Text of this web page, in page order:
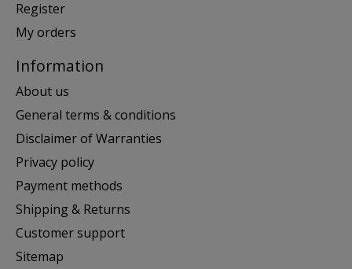
Register
My orders
Information
About us
General terms & conditions
Disclaimer of Warranties
Privacy policy
Payment methods
Shipping & Returns
Customer support
Sitemap